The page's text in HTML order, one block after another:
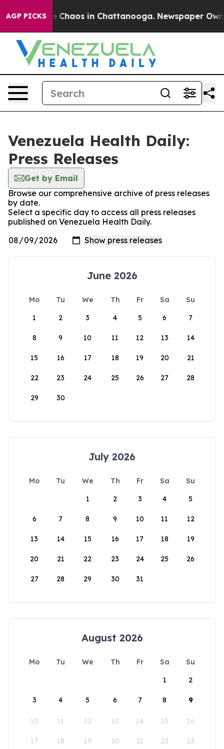
AGP PICKS
Collapse Chaos in Chattanooga. Newspaper
Venezuela Health Daily:
Press Releases
Get by Email
Browse our comprehensive archive of press releases
by date.
Select a specific day to access all press releases
published on Venezuela Health Daily.
June 2026
Mo Tu We Th Fr Sa
Su
1
2 3 4 5 6 7
8 9 10 11 12 13 14
15 16 17 18 19 20 21
22 23 24 25 26 27 28
29 30
July 2026
Mo Tu We Th Fr Sa
Su
1
2 3 4 5
6 7 8 9 10 11 12
13 14 15 16 17 18 19
20 21 22 23 24 25 26
27 28 29 30 31
August 2026
Mo Tu We Th Fr Sa
Su
1
2
3 4 5 6 7 8 9
10 11 12 13 14 15 16
17 18 19 20 21 22 23